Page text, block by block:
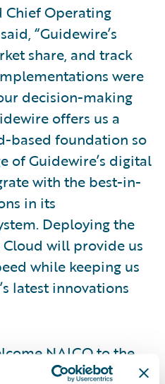
Chief Operating
“Guidewire’s
share, and track
were
decision-making
offers us a
based foundation so
of Guidewire’s digital
with the best-in-
in its
Deploying the
will provide us
while keeping us
latest innovations
NAICO to the
and